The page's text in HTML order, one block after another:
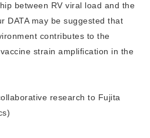
between RV viral load and the
DATA may be suggested that
contributes to the
strain amplification in the
research to Fujita